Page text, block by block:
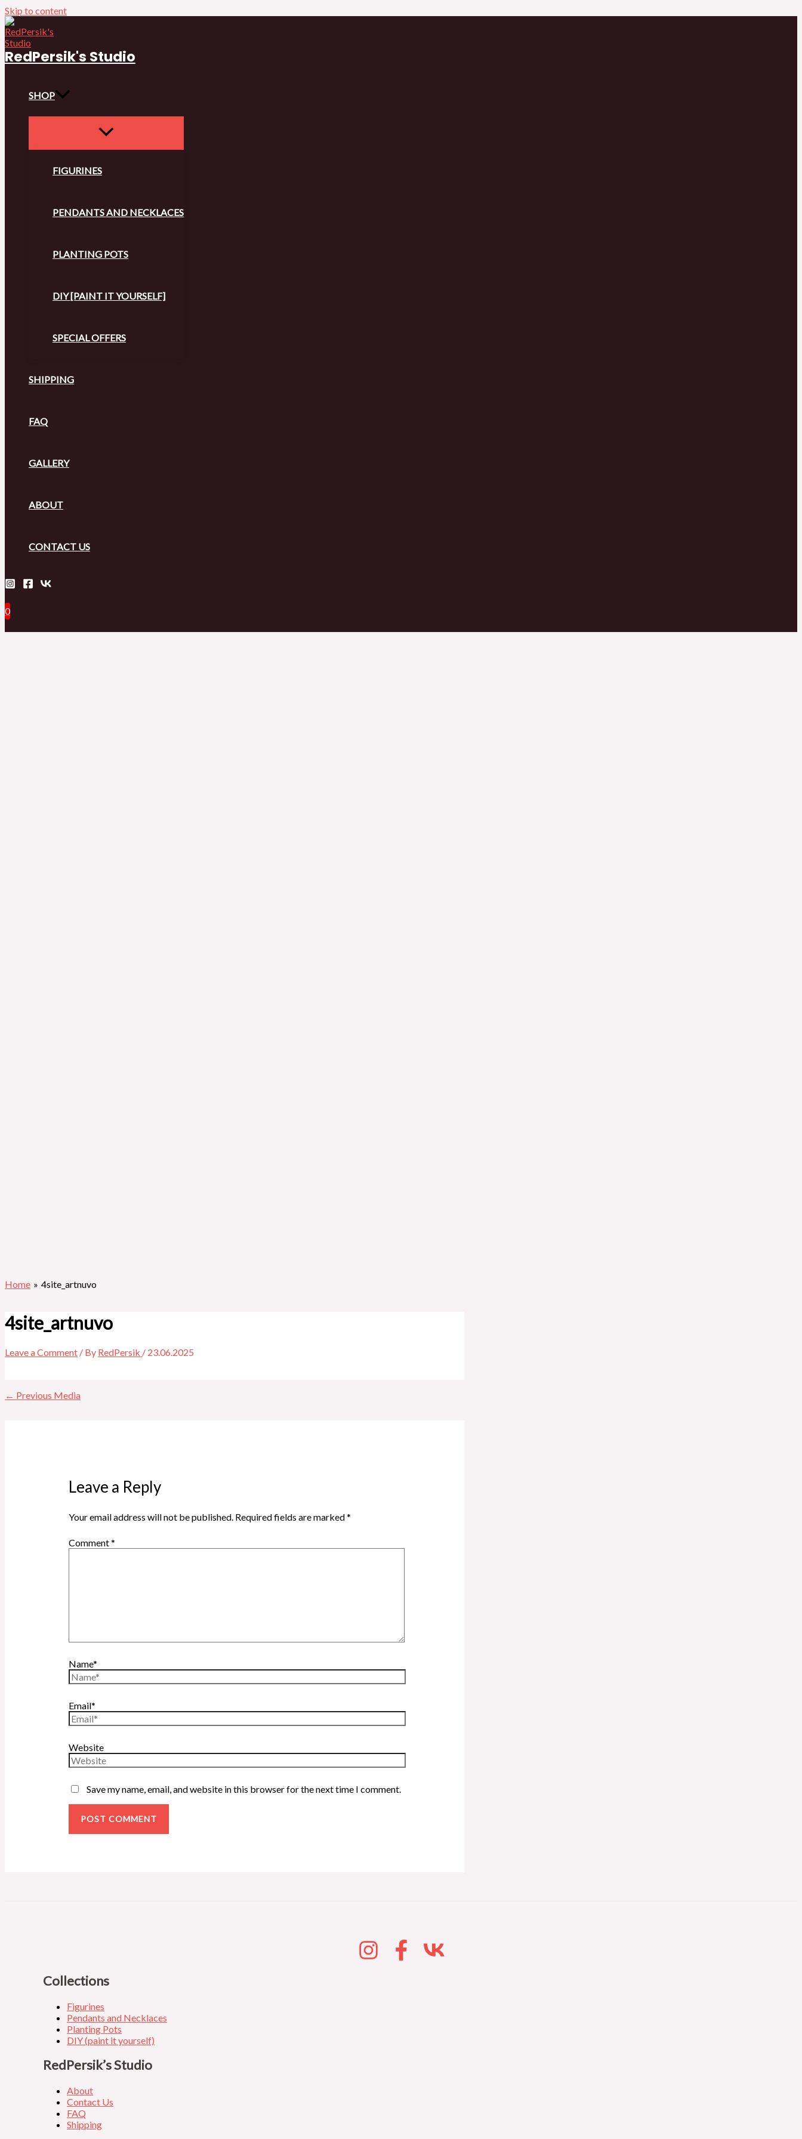
Skip to content
RedPersik's Studio
SHOP
FIGURINES
PENDANTS AND NECKLACES
PLANTING POTS
DIY [PAINT IT YOURSELF]
SPECIAL OFFERS
SHIPPING
FAQ
GALLERY
ABOUT
CONTACT US
0
Home 4site_artnuvo
4site_artnuvo
Leave a Comment / By RedPersik / 23.06.2025
← Previous Media
Leave a Reply
Your email address will not be published. Required fields are marked*
Comment*
Name*
Email*
Website
Save my name, email, and website in this browser for the next time I comment.
Collections
Figurines
Pendants and Necklaces
Planting Pots
DIY (paint it yourself)
RedPersik’s Studio
About
Contact Us
FAQ
Shipping